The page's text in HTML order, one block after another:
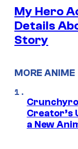
My Hero
Details
Story
MORE ANIME
Creator’s
a New